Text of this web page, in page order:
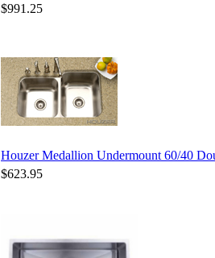
$991.25
Houzer Medallion Undermount 60/40
$623.95